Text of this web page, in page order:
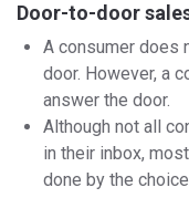
Door-to-door
A consumer does
door. However, a
answer the door.
Although not all
in their inbox,
done by the